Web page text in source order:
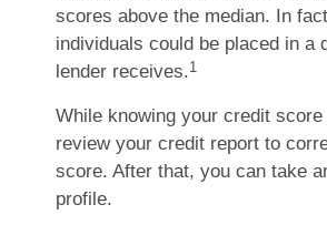
scores above the median. In
individuals could be placed in a
lender receives.1
While knowing your credit
review your credit report to
score. After that, you can take
profile.